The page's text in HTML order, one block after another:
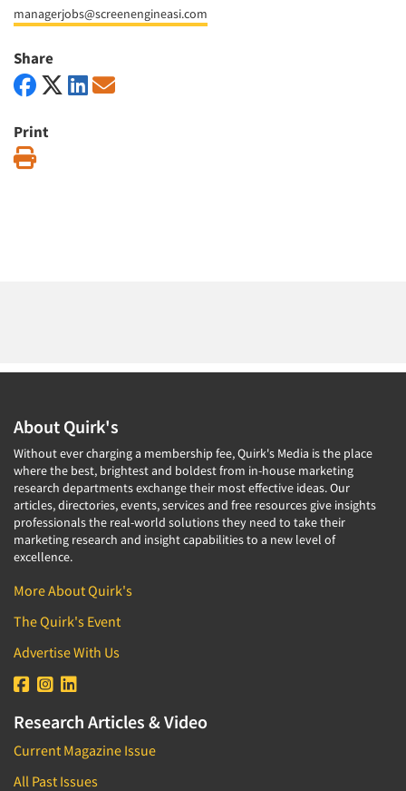
managerjobs@screenengineasi.com
Share
Print
About Quirk's
Without ever charging a membership fee, Quirk's Media is the place
where the best, brightest and boldest from in-house marketing
research departments exchange their most effective ideas. Our
articles, directories, events, services and free resources give insights
professionals the real-world solutions they need to take their
marketing research and insight capabilities to a new level of
excellence.
More About Quirk's
The Quirk's Event
Advertise With Us
Research Articles & Video
Current Magazine Issue
All Past Issues